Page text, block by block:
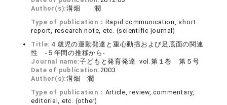
Author(s):溝畑 潤
Type of publication： Rapid communication, short
report, research note, etc. (scientific journal)
Title: ４歳児の運動発達と重心動揺および足底面の関連
性 -５年間の推移から-
Journal name:子どもと発育発達 vol.第１巻 第５号
Date of publication:2003
Author(s):溝畑 潤
Type of publication： Article, review, commentary,
editorial, etc. (other)